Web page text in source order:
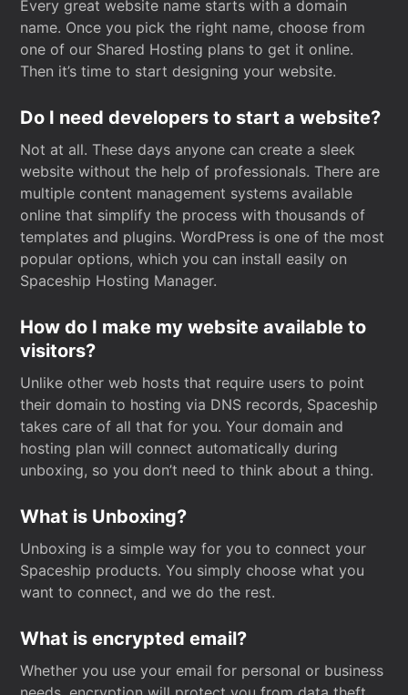
Every great website name starts with a domain
name. Once you pick the right name, choose from
one of our Shared Hosting plans to get it online.
Then it’s time to start designing your website.
Do I need developers to start a website?
Not at all. These days anyone can create a sleek
website without the help of professionals. There are
multiple content management systems available
online that simplify the process with thousands of
templates and plugins. WordPress is one of the most
popular options, which you can install easily on
Spaceship Hosting Manager.
How do I make my website available to
visitors?
Unlike other web hosts that require users to point
their domain to hosting via DNS records, Spaceship
takes care of all that for you. Your domain and
hosting plan will connect automatically during
unboxing, so you don’t need to think about a thing.
What is Unboxing?
Unboxing is a simple way for you to connect your
Spaceship products. You simply choose what you
want to connect, and we do the rest.
What is encrypted email?
Whether you use your email for personal or business